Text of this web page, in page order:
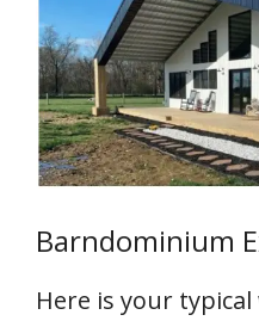
Barndominium
Here is your